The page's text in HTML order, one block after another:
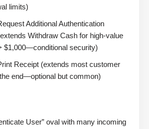
limits)
Additional Authentication
Withdraw Cash for high-value
$1,000—conditional security)
Receipt (extends most customer
end—optional but common)
User” oval with many incoming